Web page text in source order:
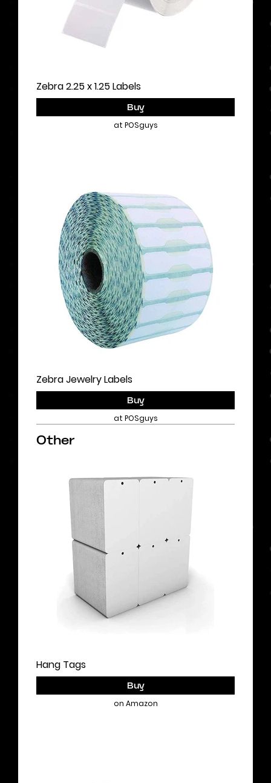
Zebra 2.25 x 1.25 Labels
Buy
at POSguys
Zebra Jewelry Labels
Buy
at POSguys
Other
Hang Tags
Buy
on Amazon